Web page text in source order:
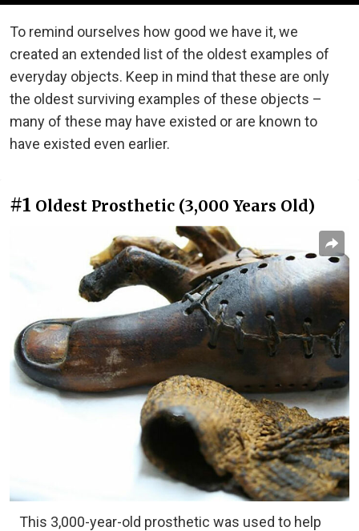
To remind ourselves how good we have it, we
created an extended list of the oldest examples of
everyday objects. Keep in mind that these are only
the oldest surviving examples of these objects –
many of these may have existed or are known to
have existed even earlier.
#1 Oldest Prosthetic (3,000 Years Old)
This 3,000-year-old prosthetic was used to help